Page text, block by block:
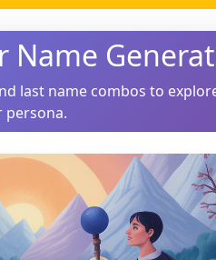
Name
last name combos to
persona.